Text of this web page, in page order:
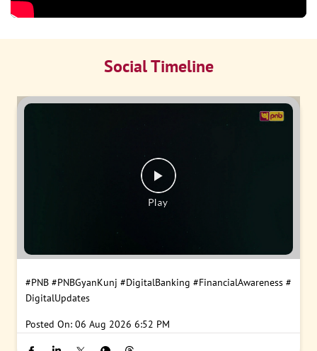
Social Timeline
#PNB #PNBGyanKunj #DigitalBanking #FinancialAwareness #
DigitalUpdates
Posted On: 06 Aug 2026 6:52 PM